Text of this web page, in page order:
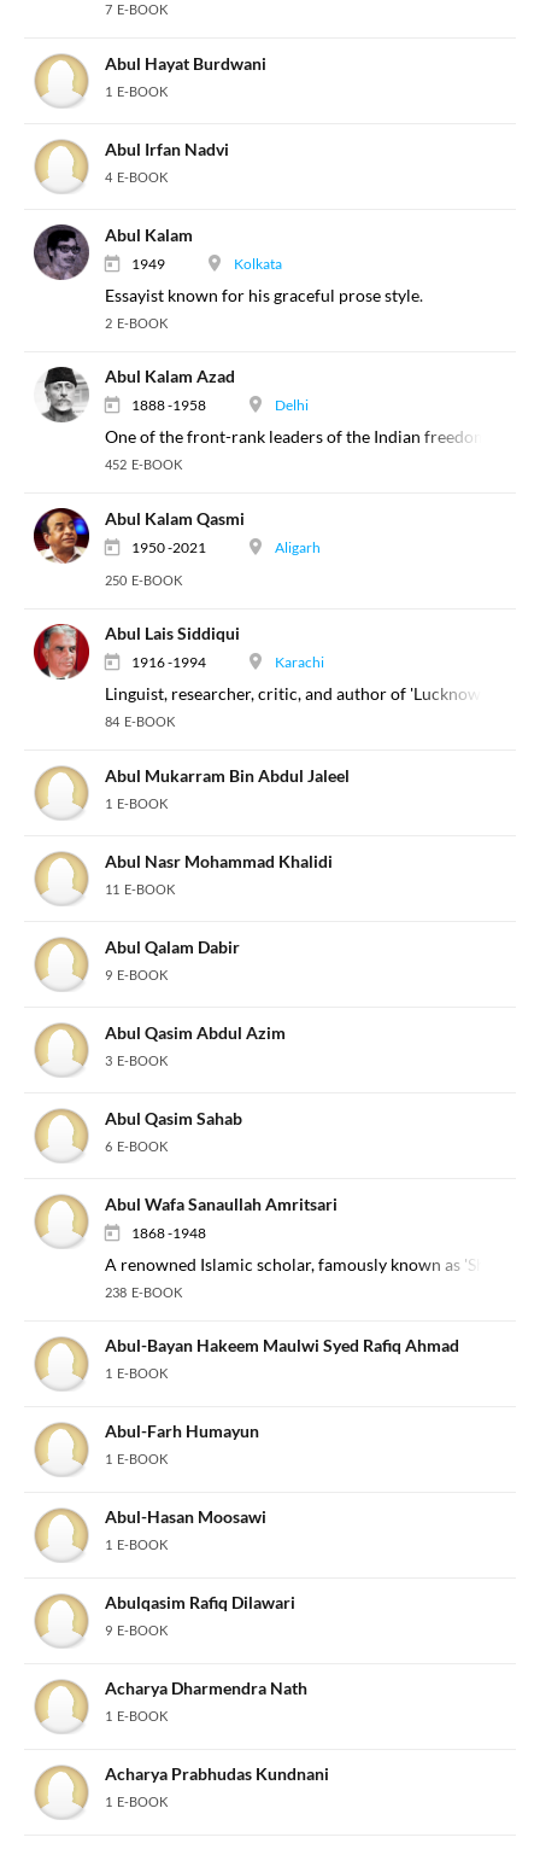
7 E-BOOK
Abul Hayat Burdwani
1 E-BOOK
Abul Irfan Nadvi
4 E-BOOK
Abul Kalam
1949 Kolkata
Essayist known for his graceful prose style.
2 E-BOOK
Abul Kalam Azad
1888 -1958 Delhi
One of the front-rank leaders of the Indian freedom
452 E-BOOK
Abul Kalam Qasmi
1950 -2021 Aligarh
250 E-BOOK
Abul Lais Siddiqui
1916 -1994 Karachi
Linguist, researcher, critic, and author of 'Lucknow ka
84 E-BOOK
Abul Mukarram Bin Abdul Jaleel
1 E-BOOK
Abul Nasr Mohammad Khalidi
11 E-BOOK
Abul Qalam Dabir
9 E-BOOK
Abul Qasim Abdul Azim
3 E-BOOK
Abul Qasim Sahab
6 E-BOOK
Abul Wafa Sanaullah Amritsari
1868 -1948
A renowned Islamic scholar, famously known as 'Sher-e-
238 E-BOOK
Abul-Bayan Hakeem Maulwi Syed Rafiq Ahmad
1 E-BOOK
Abul-Farh Humayun
1 E-BOOK
Abul-Hasan Moosawi
1 E-BOOK
Abulqasim Rafiq Dilawari
9 E-BOOK
Acharya Dharmendra Nath
1 E-BOOK
Acharya Prabhudas Kundnani
1 E-BOOK